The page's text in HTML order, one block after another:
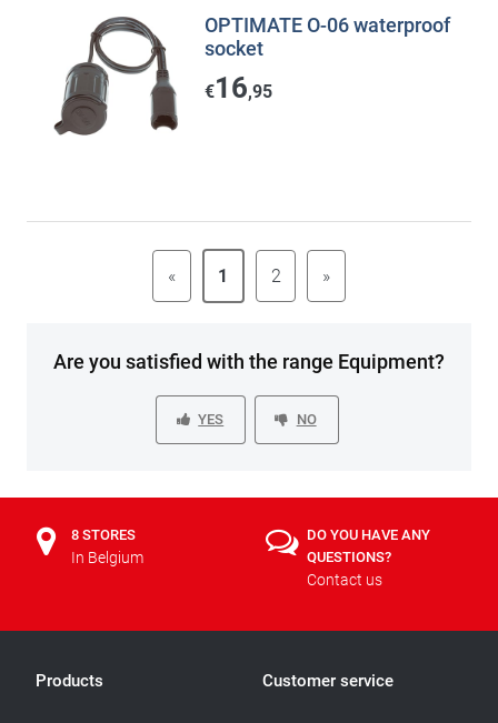
OPTIMATE O-06 waterproof
socket
€16,95
« 1 2 »
Are you satisfied with the range Equipment?
YES NO
8 STORES
In Belgium
DO YOU HAVE ANY
QUESTIONS?
Contact us
Products Customer service